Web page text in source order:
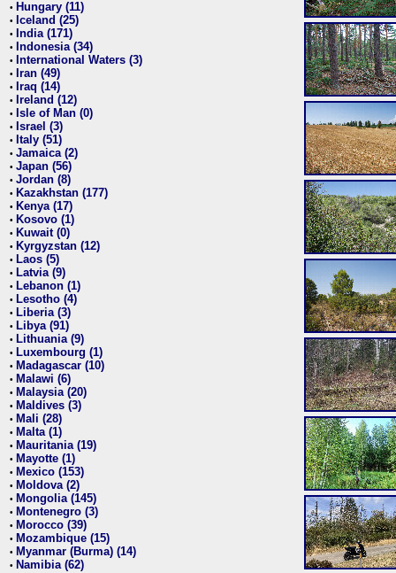
• Hungary (11)
• Iceland (25)
• India (171)
• Indonesia (34)
• International Waters (3)
• Iran (49)
• Iraq (14)
• Ireland (12)
• Isle of Man (0)
• Israel (3)
• Italy (51)
• Jamaica (2)
• Japan (56)
• Jordan (8)
• Kazakhstan (177)
• Kenya (17)
• Kosovo (1)
• Kuwait (0)
• Kyrgyzstan (12)
• Laos (5)
• Latvia (9)
• Lebanon (1)
• Lesotho (4)
• Liberia (3)
• Libya (91)
• Lithuania (9)
• Luxembourg (1)
• Madagascar (10)
• Malawi (6)
• Malaysia (20)
• Maldives (3)
• Mali (28)
• Malta (1)
• Mauritania (19)
• Mayotte (1)
• Mexico (153)
• Moldova (2)
• Mongolia (145)
• Montenegro (3)
• Morocco (39)
• Mozambique (15)
• Myanmar (Burma) (14)
• Namibia (62)